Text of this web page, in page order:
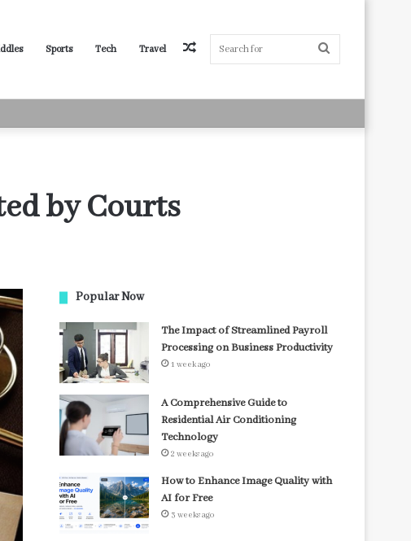
Sports Tech Travel Search
Random
by Courts
Popular Now
The Impact of Streamlined Payroll
Processing on Business Productivity
1 week ago
A Comprehensive Guide to
Residential Air Conditioning
Technology
2 weeks ago
How to Enhance Image Quality with
AI for Free
3 weeks ago